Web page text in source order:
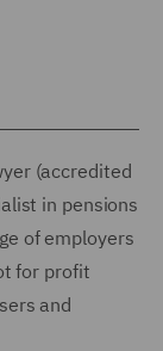
(accredited
in pensions
of employers
for profit
and